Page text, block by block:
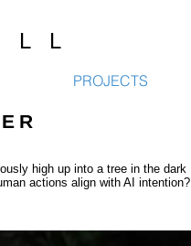
PROJECTS
high up into a tree in the dark
actions align with AI intention?
L L